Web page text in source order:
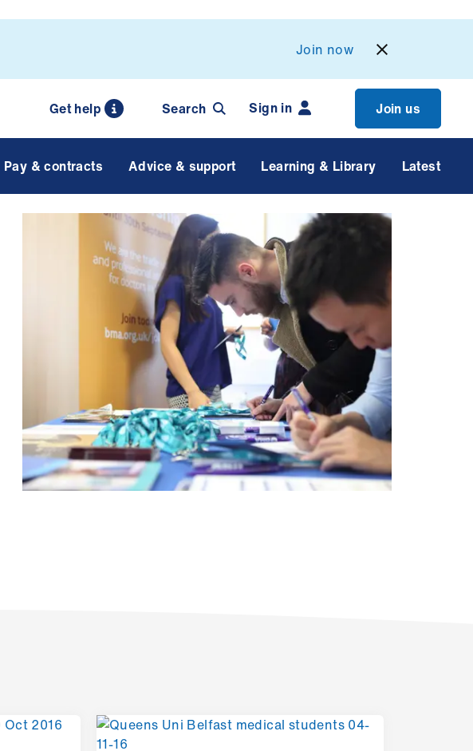
Join now
Get help Search Sign in Join us
Pay & contracts Advice & support Learning & Library Latest